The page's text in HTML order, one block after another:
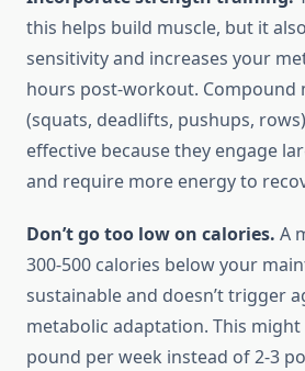
this helps build muscle, but it
sensitivity and increases your
hours post-workout. Compound
(squats, deadlifts, pushups,
effective because they engage
and require more energy to
Don’t go too low on calories. A
300-500 calories below your
sustainable and doesn’t trigger
metabolic adaptation. This might
pound per week instead of 2-3